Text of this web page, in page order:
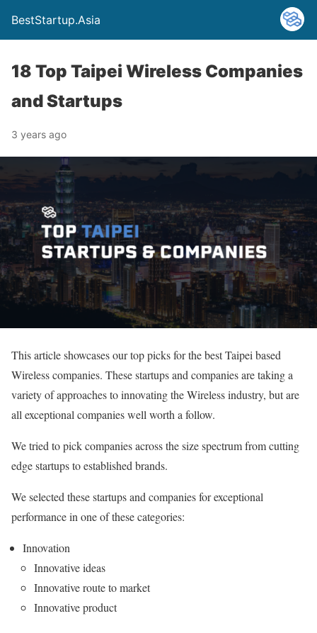
BestStartup.Asia
18 Top Taipei Wireless Companies
and Startups
3 years ago
This article showcases our top picks for the best Taipei based
Wireless companies. These startups and companies are taking a
variety of approaches to innovating the Wireless industry, but are
all exceptional companies well worth a follow.
We tried to pick companies across the size spectrum from cutting
edge startups to established brands.
We selected these startups and companies for exceptional
performance in one of these categories:
Innovation
Innovative ideas
Innovative route to market
Innovative product